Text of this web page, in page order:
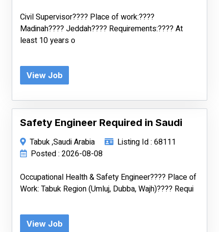
Civil Supervisor???? Place of work:????
Madinah???? Jeddah???? Requirements:???? At
least 10 years o
View Job
Safety Engineer Required in Saudi
Tabuk ,Saudi Arabia
Listing Id : 68111
Posted : 2026-08-08
Occupational Health & Safety Engineer???? Place of
Work: Tabuk Region (Umluj, Dubba, Wajh)???? Requi
View Job